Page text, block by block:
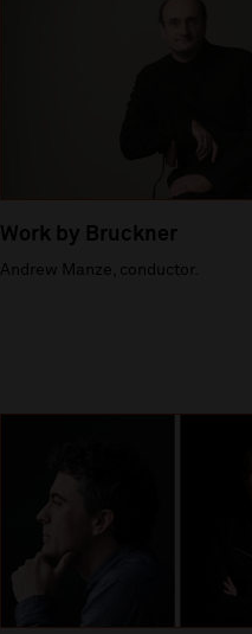
Work by Bruckner
Andrew Manze, conductor.